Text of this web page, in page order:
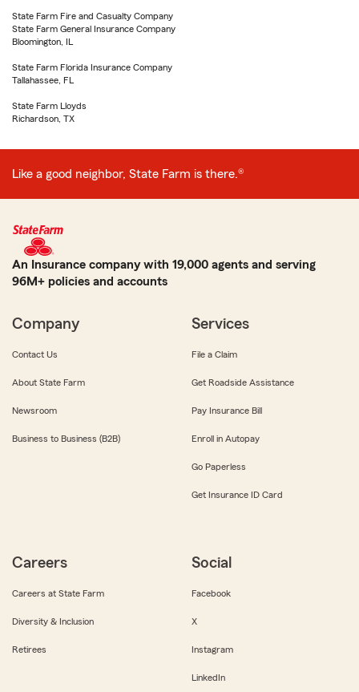
State Farm Fire and Casualty Company
State Farm General Insurance Company
Bloomington, IL
State Farm Florida Insurance Company
Tallahassee, FL
State Farm Lloyds
Richardson, TX
Like a good neighbor, State Farm is there.®
An Insurance company with 19,000 agents and serving
96M+ policies and accounts
Company
Contact Us
About State Farm
Newsroom
Business to Business (B2B)
Services
File a Claim
Get Roadside Assistance
Pay Insurance Bill
Enroll in Autopay
Go Paperless
Get Insurance ID Card
Careers
Careers at State Farm
Diversity & Inclusion
Retirees
Social
Facebook
X
Instagram
LinkedIn